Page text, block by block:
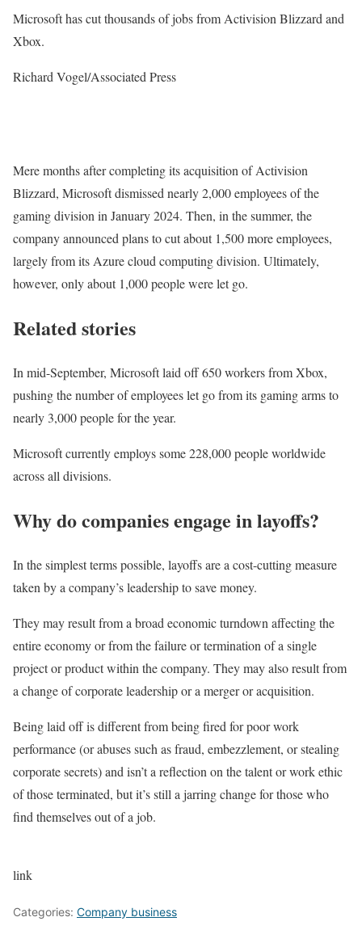
Microsoft has cut thousands of jobs from Activision Blizzard and
Xbox.
Richard Vogel/Associated Press
Mere months after completing its acquisition of Activision
Blizzard, Microsoft dismissed nearly 2,000 employees of the
gaming division in January 2024. Then, in the summer, the
company announced plans to cut about 1,500 more employees,
largely from its Azure cloud computing division. Ultimately,
however, only about 1,000 people were let go.
Related stories
In mid-September, Microsoft laid off 650 workers from Xbox,
pushing the number of employees let go from its gaming arms to
nearly 3,000 people for the year.
Microsoft currently employs some 228,000 people worldwide
across all divisions.
Why do companies engage in layoffs?
In the simplest terms possible, layoffs are a cost-cutting measure
taken by a company’s leadership to save money.
They may result from a broad economic turndown affecting the
entire economy or from the failure or termination of a single
project or product within the company. They may also result from
a change of corporate leadership or a merger or acquisition.
Being laid off is different from being fired for poor work
performance (or abuses such as fraud, embezzlement, or stealing
corporate secrets) and isn’t a reflection on the talent or work ethic
of those terminated, but it’s still a jarring change for those who
find themselves out of a job.
link
Categories: Company business